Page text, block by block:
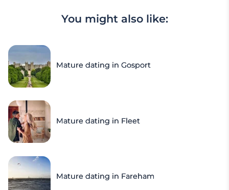
You might also like:
Mature dating in Gosport
Mature dating in Fleet
Mature dating in Fareham